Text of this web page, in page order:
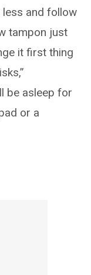
less and follow
tampon just
it first thing
be asleep for
or a